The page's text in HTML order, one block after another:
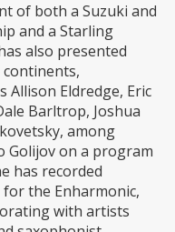
of both a Suzuki and
and a Starling
also presented
Eldredge, Eric
Barltrop, Joshua
among
Golijov on a program
has recorded
the Enharmonic,
with artists